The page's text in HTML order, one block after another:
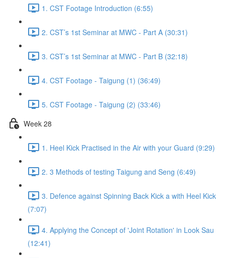
1. CST Footage Introduction (6:55)
2. CST’s 1st Seminar at MWC - Part A (30:31)
3. CST’s 1st Seminar at MWC - Part B (32:18)
4. CST Footage - Taigung (1) (36:49)
5. CST Footage - Taigung (2) (33:46)
Week 28
1. Heel Kick Practised in the Air with your Guard (9:29)
2. 3 Methods of testing Taigung and Seng (6:49)
3. Defence against Spinning Back Kick a with Heel Kick
(7:07)
4. Applying the Concept of 'Joint Rotation' in Look Sau
(12:41)